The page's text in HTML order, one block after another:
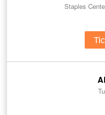
Staples